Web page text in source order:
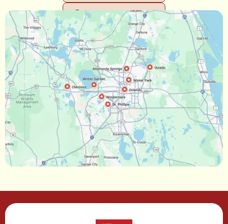
Orlando, FL
Ocoee, FL
Oakland, FL
Narcoossee, FL
Maitland, FL
Longwood, FL
Lake Mary, FL
Gotha, FL